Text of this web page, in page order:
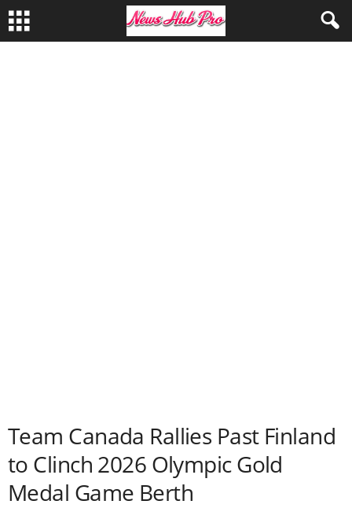
Team Canada Rallies Past Finland
to Clinch 2026 Olympic Gold
Medal Game Berth